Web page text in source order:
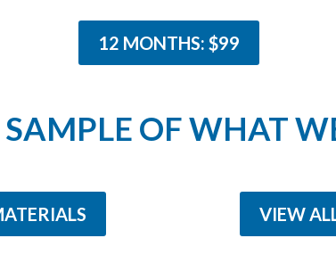
12 MONTHS: $99
OF WHAT
VIEW